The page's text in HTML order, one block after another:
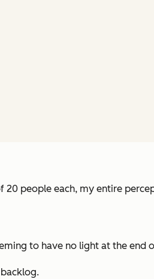
people each, my entire
to have no light at the end